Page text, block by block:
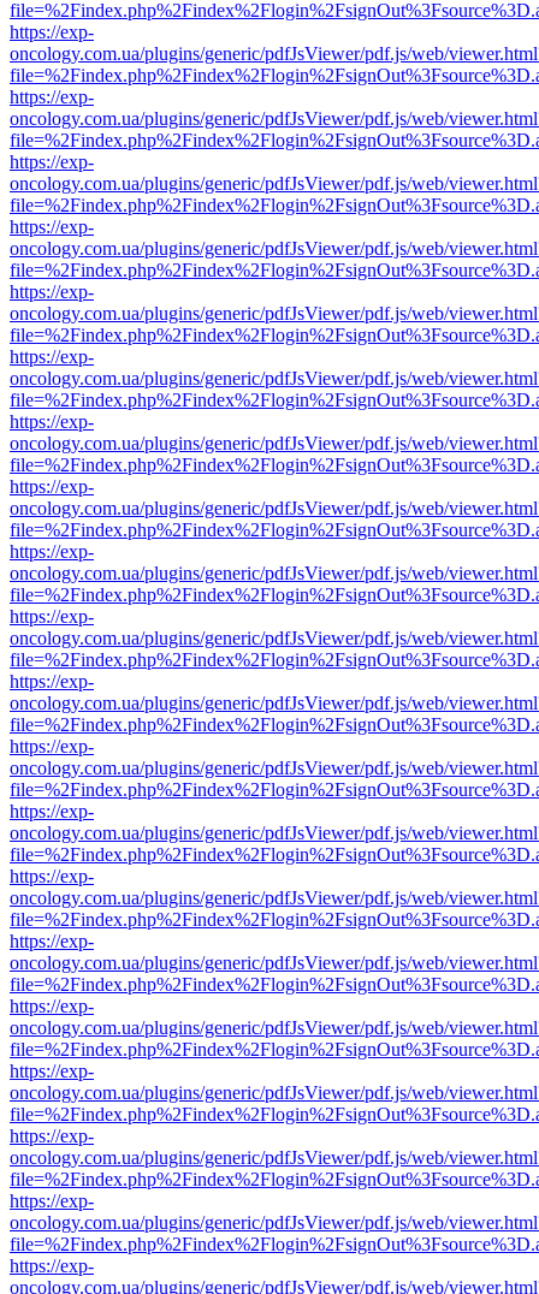
https://exp-
oncology.com.ua/plugins/generic/pdfJsViewer/pdf.js/web/
https://exp-
oncology.com.ua/plugins/generic/pdfJsViewer/pdf.js/web/
https://exp-
oncology.com.ua/plugins/generic/pdfJsViewer/pdf.js/web/
https://exp-
oncology.com.ua/plugins/generic/pdfJsViewer/pdf.js/web/
https://exp-
oncology.com.ua/plugins/generic/pdfJsViewer/pdf.js/web/
https://exp-
oncology.com.ua/plugins/generic/pdfJsViewer/pdf.js/web/
https://exp-
oncology.com.ua/plugins/generic/pdfJsViewer/pdf.js/web/
https://exp-
oncology.com.ua/plugins/generic/pdfJsViewer/pdf.js/web/
https://exp-
oncology.com.ua/plugins/generic/pdfJsViewer/pdf.js/web/
https://exp-
oncology.com.ua/plugins/generic/pdfJsViewer/pdf.js/web/
https://exp-
oncology.com.ua/plugins/generic/pdfJsViewer/pdf.js/web/
https://exp-
oncology.com.ua/plugins/generic/pdfJsViewer/pdf.js/web/
https://exp-
oncology.com.ua/plugins/generic/pdfJsViewer/pdf.js/web/
https://exp-
oncology.com.ua/plugins/generic/pdfJsViewer/pdf.js/web/
https://exp-
oncology.com.ua/plugins/generic/pdfJsViewer/pdf.js/web/
https://exp-
oncology.com.ua/plugins/generic/pdfJsViewer/pdf.js/web/
https://exp-
oncology.com.ua/plugins/generic/pdfJsViewer/pdf.js/web/
https://exp-
oncology.com.ua/plugins/generic/pdfJsViewer/pdf.js/web/
https://exp-
oncology.com.ua/plugins/generic/pdfJsViewer/pdf.js/web/
https://exp-
oncology.com.ua/plugins/generic/pdfJsViewer/pdf.js/web/